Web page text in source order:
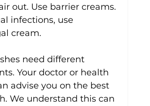
out. Use barrier creams.
infections, use
cream.
need different
Your doctor or health
advise you on the best
We understand this can